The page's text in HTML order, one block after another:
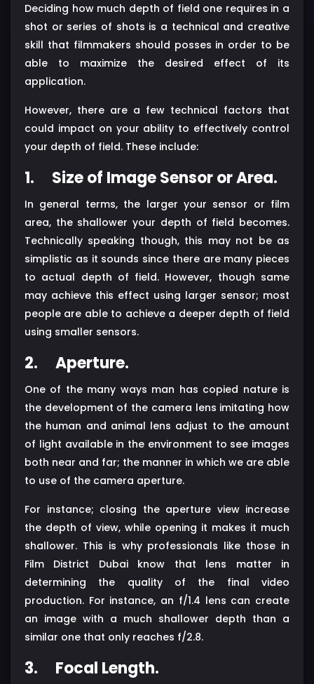
Deciding how much depth of field one requires in a
shot or series of shots is a technical and creative
skill that filmmakers should posses in order to be
able to maximize the desired effect of its
application.
However, there are a few technical factors that
could impact on your ability to effectively control
your depth of field. These include:
1. Size of Image Sensor or Area.
In general terms, the larger your sensor or film
area, the shallower your depth of field becomes.
Technically speaking though, this may not be as
simplistic as it sounds since there are many pieces
to actual depth of field. However, though same
may achieve this effect using larger sensor; most
people are able to achieve a deeper depth of field
using smaller sensors.
2. Aperture.
One of the many ways man has copied nature is
the development of the camera lens imitating how
the human and animal lens adjust to the amount
of light available in the environment to see images
both near and far; the manner in which we are able
to use of the camera aperture.
For instance; closing the aperture view increase
the depth of view, while opening it makes it much
shallower. This is why professionals like those in
Film District Dubai know that lens matter in
determining the quality of the final video
production. For instance, an f/1.4 lens can create
an image with a much shallower depth than a
similar one that only reaches f/2.8.
3. Focal Length.